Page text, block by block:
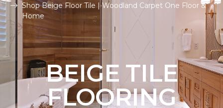
Shop Beige Floor Tile | Woodland Carpet One Floor &
Home
BEIGE TILE
FLOORING